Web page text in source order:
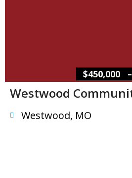
$450,000 –
Westwood
Westwood, MO